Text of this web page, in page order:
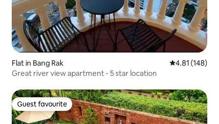
Flat in Bang Rak 4.81 out of 5
4.81 (148)
Great river view apartment - 5 star location
Guest favourite
Guest favourite